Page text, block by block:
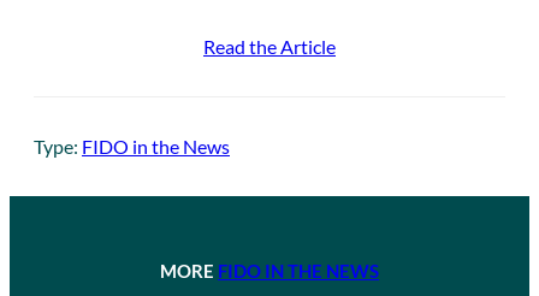
Read the Article
Type: FIDO in the News
MORE FIDO IN THE NEWS